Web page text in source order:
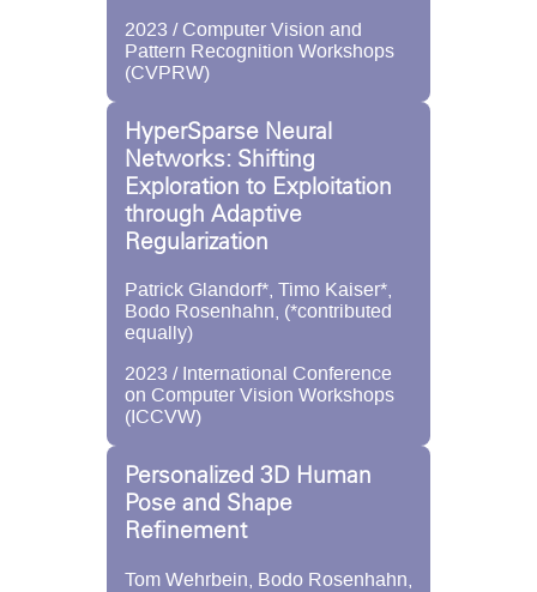
2023 / Computer Vision and
Pattern Recognition Workshops
(CVPRW)
HyperSparse Neural
Networks: Shifting
Exploration to Exploitation
through Adaptive
Regularization
Patrick Glandorf*, Timo Kaiser*,
Bodo Rosenhahn, (*contributed
equally)
2023 / International Conference
on Computer Vision Workshops
(ICCVW)
Personalized 3D Human
Pose and Shape
Refinement
Tom Wehrbein, Bodo Rosenhahn,